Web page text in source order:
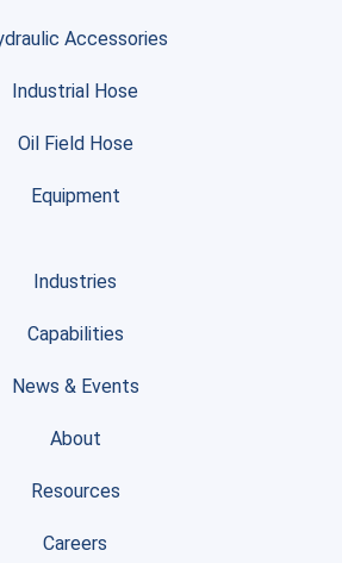
Accessories
Industrial Hose
Oil Field Hose
Equipment
Industries
Capabilities
News & Events
About
Resources
Careers